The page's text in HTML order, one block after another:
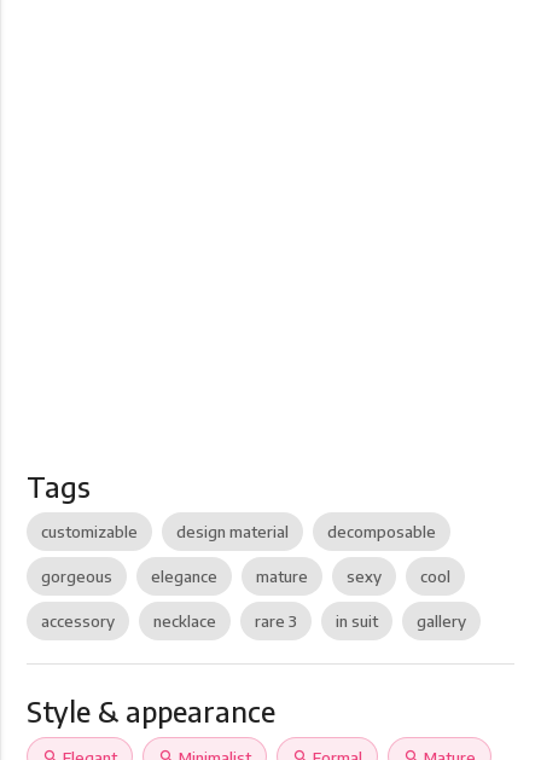
Tags
customizable design material decomposable
gorgeous elegance mature sexy cool
accessory necklace rare 3 in suit gallery
Style & appearance